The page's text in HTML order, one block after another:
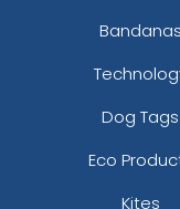
Bandanas
Dog Tags
Eco
Kites